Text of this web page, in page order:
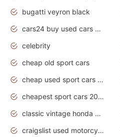
bugatti veyron black
cars24 buy used cars hyderabad
celebrity
cheap old sport cars
cheap used sport cars for sale
cheapest sport cars 2020
classic vintage honda motorcycles for sale
craigslist used motorcycles for sale near me